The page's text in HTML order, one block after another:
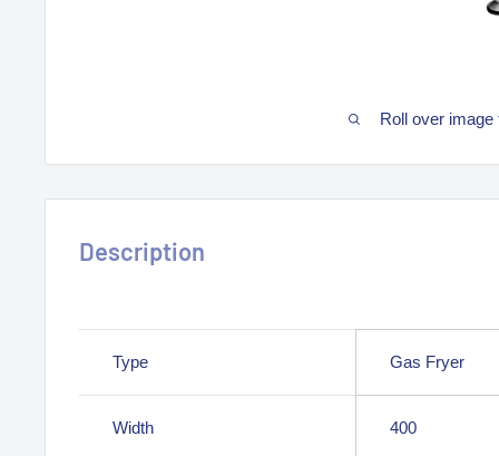
Roll over image
Description
Type Gas Fryer
Width 400